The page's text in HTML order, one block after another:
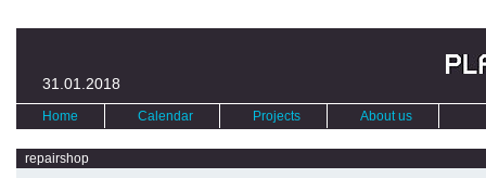
31.01.2018
Home Calendar Projects About us
repairshop